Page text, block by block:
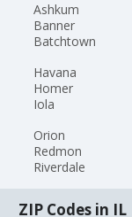
Ashkum
Banner
Batchtown
Havana
Homer
Iola
Orion
Redmon
Riverdale
ZIP Codes in IL